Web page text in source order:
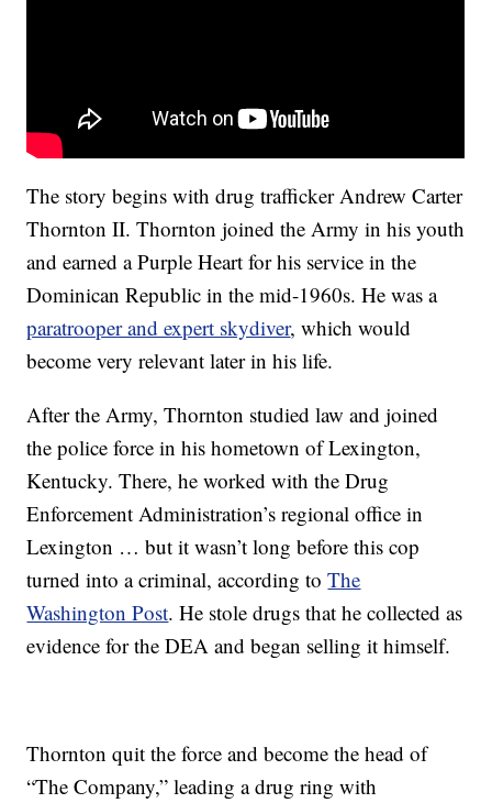
The story begins with drug trafficker Andrew Carter
Thornton II. Thornton joined the Army in his youth
and earned a Purple Heart for his service in the
Dominican Republic in the mid-1960s. He was a
paratrooper and expert skydiver, which would
become very relevant later in his life.
After the Army, Thornton studied law and joined
the police force in his hometown of Lexington,
Kentucky. There, he worked with the Drug
Enforcement Administration’s regional office in
Lexington … but it wasn’t long before this cop
turned into a criminal, according toThe
Washington Post. He stole drugs that he collected as
evidence for the DEA and began selling it himself.
Thornton quit the force and become the head of
“The Company,” leading a drug ring with